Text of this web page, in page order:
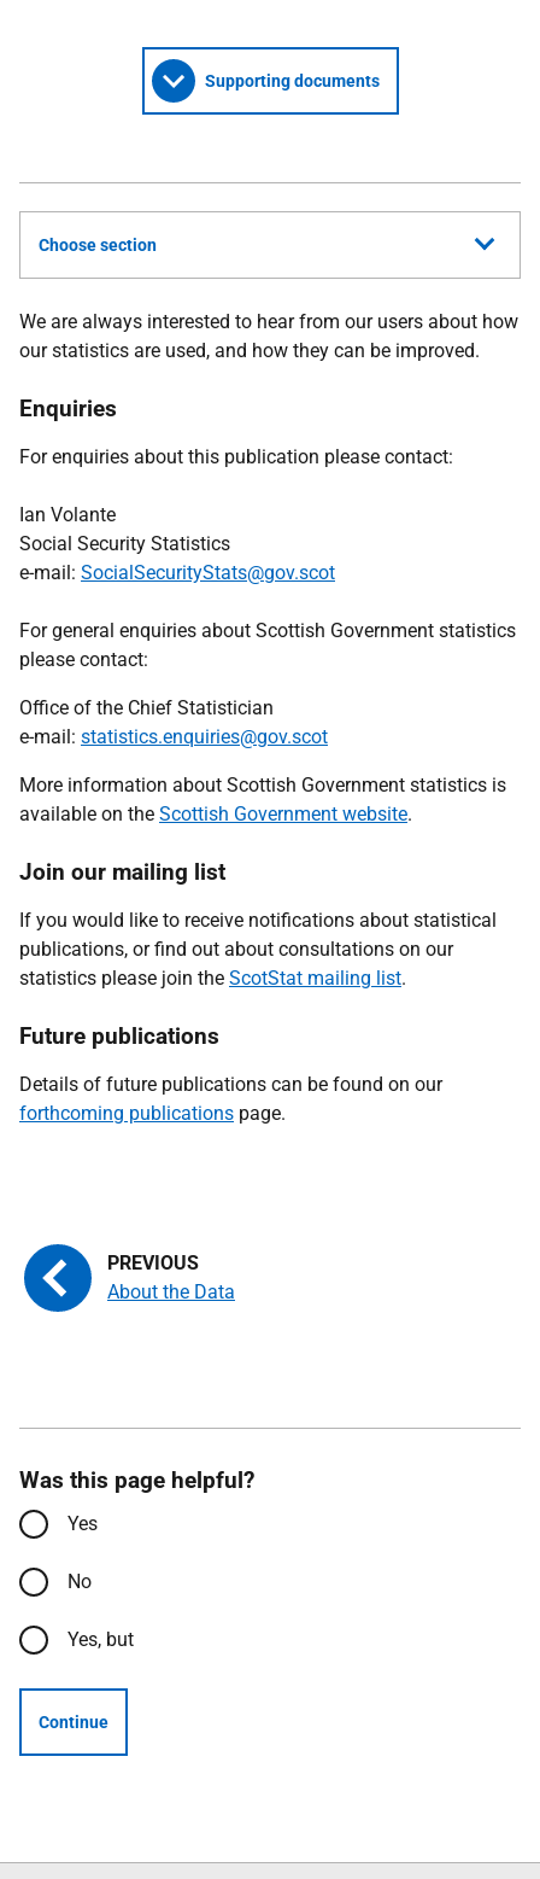
Supporting documents
Choose section
We are always interested to hear from our users about how
our statistics are used, and how they can be improved.
Enquiries
For enquiries about this publication please contact:
Ian Volante
Social Security Statistics
e-mail: SocialSecurityStats@gov.scot
For general enquiries about Scottish Government statistics
please contact:
Office of the Chief Statistician
e-mail: statistics.enquiries@gov.scot
More information about Scottish Government statistics is
available on the Scottish Government website.
Join our mailing list
If you would like to receive notifications about statistical
publications, or find out about consultations on our
statistics please join the ScotStat mailing list.
Future publications
Details of future publications can be found on our
forthcoming publications page.
About the Data
Was this page helpful?
Yes
No
Yes, but
Continue